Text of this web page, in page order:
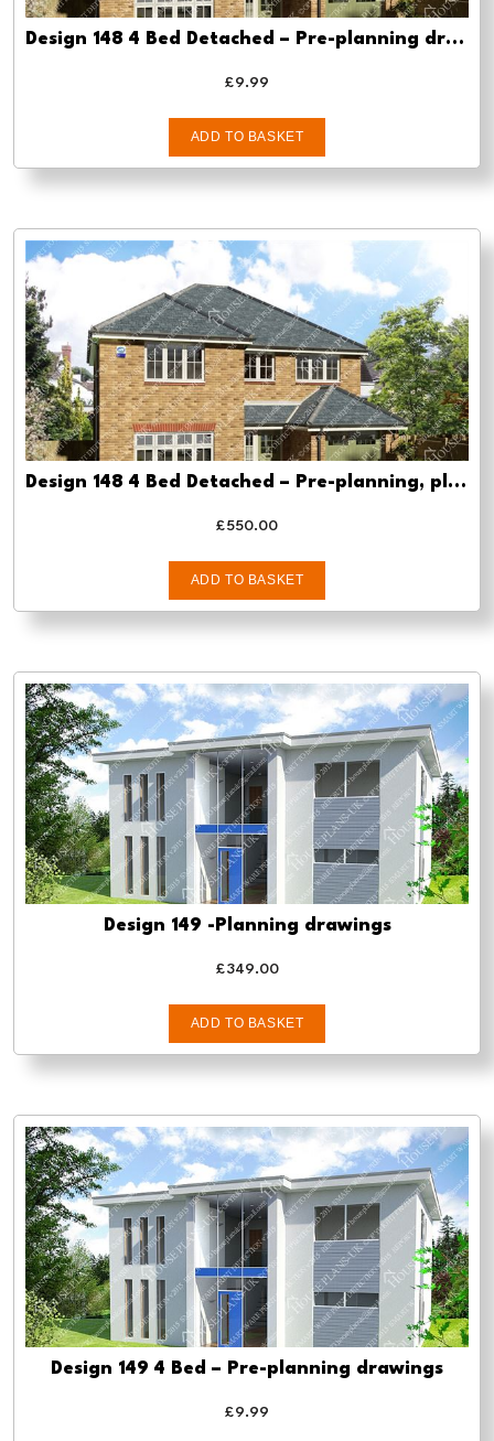
Design 148 4 Bed Detached – Pre-planning drawings
£9.99
ADD TO BASKET
Design 148 4 Bed Detached – Pre-planning, planning approval and Building regs
£550.00
ADD TO BASKET
Design 149 -Planning drawings
£349.00
ADD TO BASKET
Design 149 4 Bed – Pre-planning drawings
£9.99